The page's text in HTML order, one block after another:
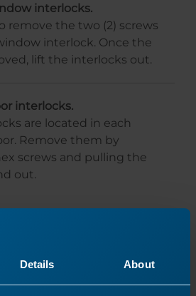
Details About
interlocks.
remove the two (2) screws
interlock. Once the
lift the interlocks out.
interlocks.
are located in each
Remove them by
screws and pulling the
out.